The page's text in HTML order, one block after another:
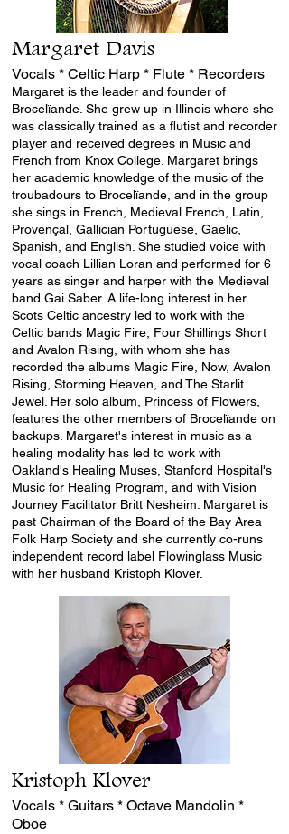
Margaret Davis
Vocals * Celtic Harp * Flute * Recorders
Margaret is the leader and founder of
Brocelïande. She grew up in Illinois where she
was classically trained as a flutist and recorder
player and received degrees in Music and
French from Knox College. Margaret brings
her academic knowledge of the music of the
troubadours to Brocelïande, and in the group
she sings in French, Medieval French, Latin,
Provençal, Gallician Portuguese, Gaelic,
Spanish, and English. She studied voice with
vocal coach Lillian Loran and performed for 6
years as singer and harper with the Medieval
band Gai Saber. A life-long interest in her
Scots Celtic ancestry led to work with the
Celtic bands Magic Fire, Four Shillings Short
and Avalon Rising , with whom she has
recorded the albums Magic Fire, Now, Avalon
Rising Storming Heaven , and The Starlit
Jewel . Her solo album, Princess of Flowers
features the other members of Brocelïande on
backups. Margaret's interest in music as a
healing modality has led to work with
Oakland's Healing Muses , Stanford Hospital's
Music for Healing Program, and with Vision
Journey Facilitator Britt Nesheim . Margaret is
past Chairman of the Board of the Bay Area
Folk Harp Society and she currently co-runs
independent record label Flowinglass Music
with her husband Kristoph Klover.
Kristoph Klover
Vocals * Guitars * Octave Mandolin *
Oboe